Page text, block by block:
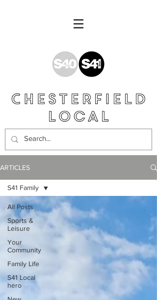
ARTICLES
All Posts
Sports &
Leisure
Your
Community
Family Life
S41 Local
hero
S41 Family